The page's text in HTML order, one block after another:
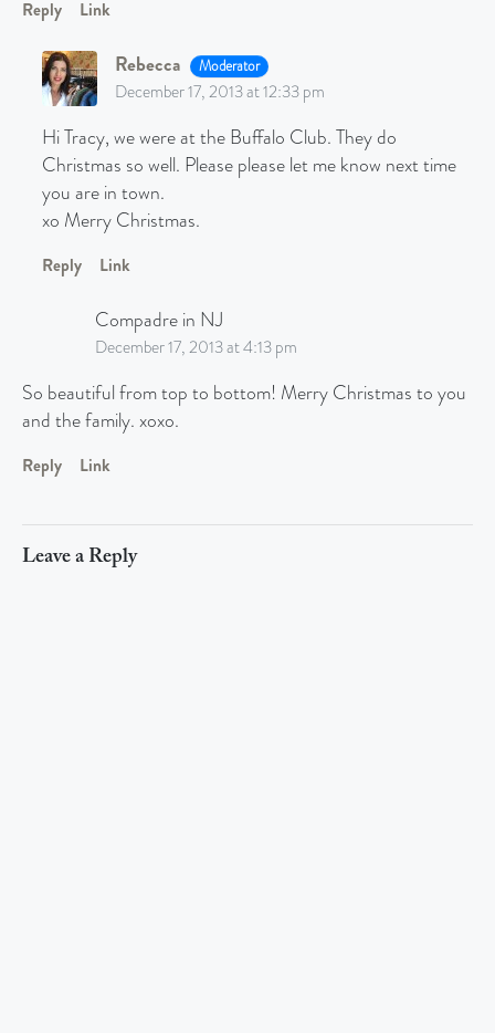
Reply Link
Rebecca Moderator
December 17, 2013 at 12:33 pm
Hi Tracy, we were at the Buffalo Club. They do
Christmas so well. Please please let me know next time
you are in town.
xo Merry Christmas.
Reply Link
Compadre in NJ
December 17, 2013 at 4:13 pm
So beautiful from top to bottom! Merry Christmas to you
and the family. xoxo.
Reply Link
Leave a Reply